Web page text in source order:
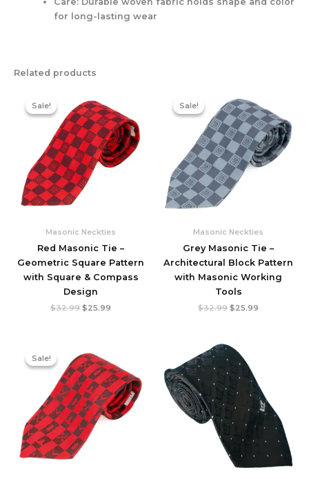
for long-lasting wear
Related products
Sale!
Sale!
Masonic Neckties
Red Masonic Tie –
Geometric Square Pattern
with Square & Compass
Design
$32.99 Original
$25.99
Sale!
Sale!
Masonic Neckties
Grey Masonic Tie –
Architectural Block Pattern
with Masonic Working
Tools
$32.99 Original
$25.99
Sale!
Sale!